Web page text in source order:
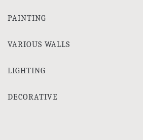
PAINTING
VARIOUS WALLS
LIGHTING
DECORATIVE